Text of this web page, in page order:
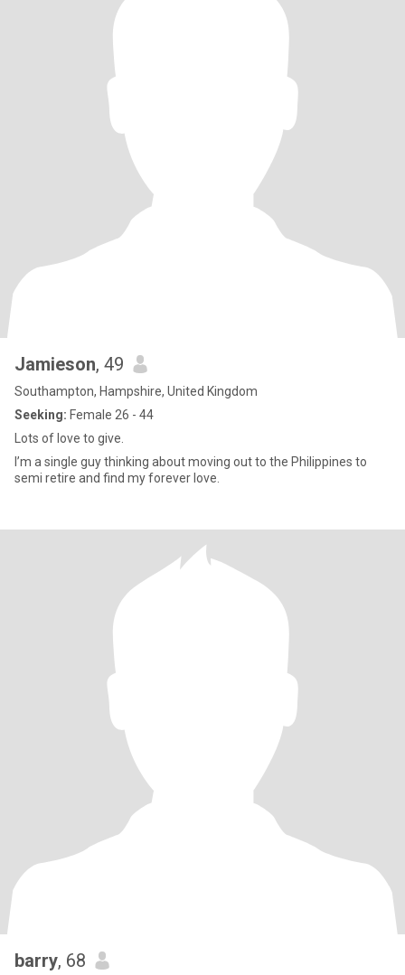
Jamieson, 49
Southampton, Hampshire, United Kingdom
Seeking: Female 26 - 44
Lots of love to give.
I’m a single guy thinking about moving out to the Philippines to
semi retire and find my forever love.
barry, 68